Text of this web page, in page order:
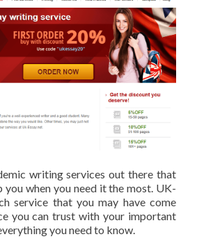
writing services out there that
you when you need it the most. UK-
service that you may have come
you can trust with your important
you need to know.